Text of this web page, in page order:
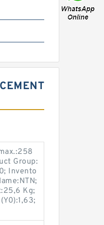
Group:
Invento
Kg;